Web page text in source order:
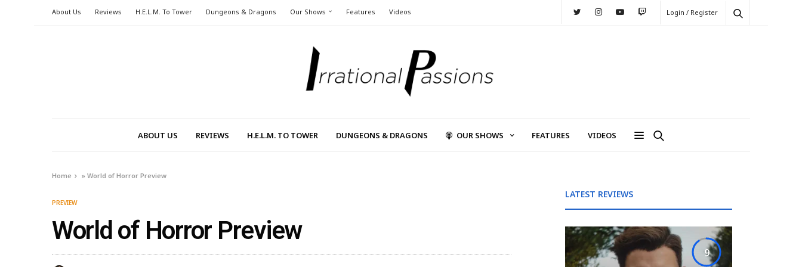
About Us Reviews H.E.L.M. To Tower Dungeons & Dragons Our Shows Features Videos Login / Register
ABOUT US REVIEWS H.E.L.M. TO TOWER DUNGEONS & DRAGONS OUR SHOWS FEATURES VIDEOS
Home »World of Horror Preview
PREVIEW
World of Horror Preview
LATEST REVIEWS
9